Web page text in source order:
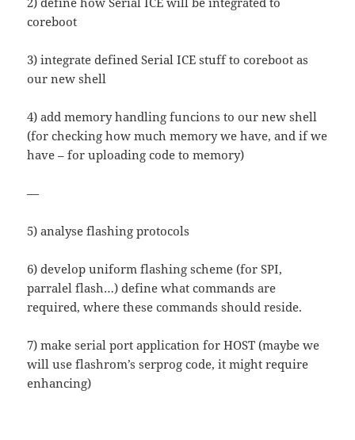
coreboot
3) integrate defined Serial ICE stuff to coreboot as
our new shell
4) add memory handling funcions to our new shell
(for checking how much memory we have, and if we
have – for uploading code to memory)
—
5) analyse flashing protocols
6) develop uniform flashing scheme (for SPI,
parralel flash…) define what commands are
required, where these commands should reside.
7) make serial port application for HOST (maybe we
will use flashrom’s serprog code, it might require
enhancing)